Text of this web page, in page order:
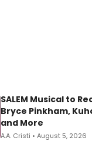
SALEM Musical to
Bryce Pinkham,
and More
A.A. Cristi • August 5, 2026